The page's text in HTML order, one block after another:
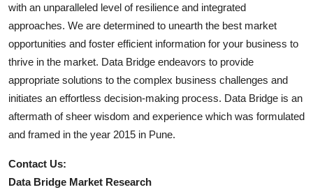
with an unparalleled level of resilience and integrated
approaches. We are determined to unearth the best market
opportunities and foster efficient information for your business to
thrive in the market. Data Bridge endeavors to provide
appropriate solutions to the complex business challenges and
initiates an effortless decision-making process. Data Bridge is an
aftermath of sheer wisdom and experience which was formulated
and framed in the year 2015 in Pune.
Contact Us:
Data Bridge Market Research